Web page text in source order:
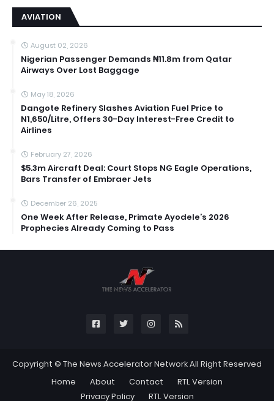
AVIATION
August 02, 2026
Nigerian Passenger Demands ₦11.8m from Qatar
Airways Over Lost Baggage
May 18, 2026
Dangote Refinery Slashes Aviation Fuel Price to
N1,650/Litre, Offers 30-Day Interest-Free Credit to
Airlines
February 27, 2026
$5.3m Aircraft Deal: Court Stops NG Eagle Operations,
Bars Transfer of Embraer Jets
December 26, 2025
One Week After Release, Primate Ayodele’s 2026
Prophecies Already Coming to Pass
Copyright © The News Accelerator NetworkAll Right Reserved
Home
About Contact
RTL Version
Privacy Policy
RTL Version